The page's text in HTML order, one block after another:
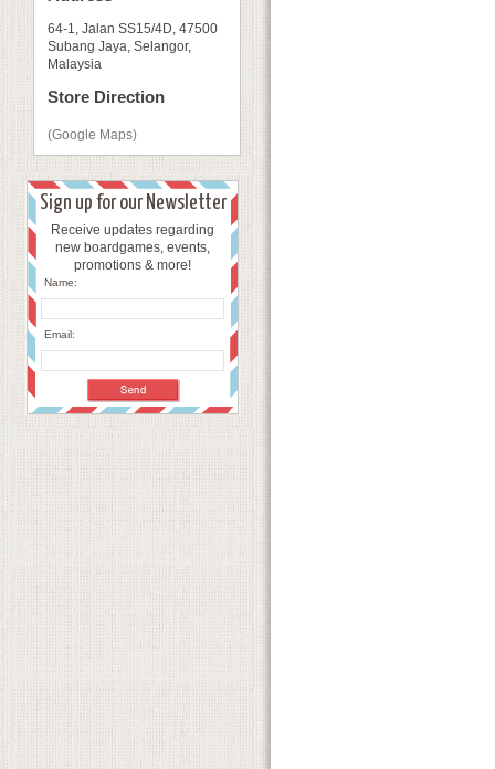
64-1, Jalan SS15/4D, 47500
Subang Jaya, Selangor,
Malaysia
Store Direction
(Google Maps)
Sign up for our Newsletter
Receive updates regarding
new boardgames, events,
promotions & more!
Name:
Email: